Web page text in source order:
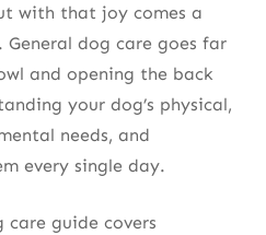
Every Dog Owner
with that joy comes a
General dog care goes far
and opening the back
your dog’s physical,
needs, and
every single day.
care guide covers